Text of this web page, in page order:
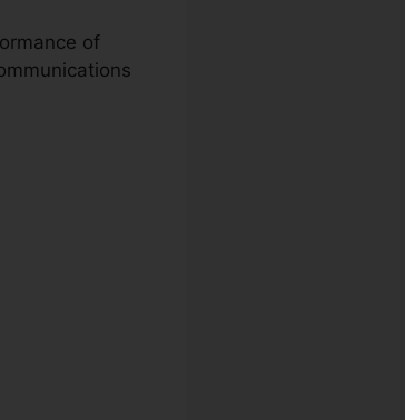
of